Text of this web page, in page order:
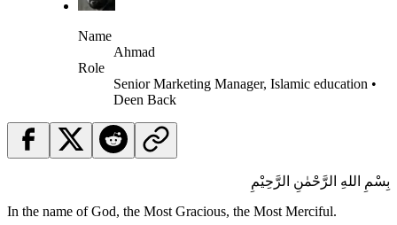
Name
Ahmad
Role
Senior Marketing Manager, Islamic education •
Deen Back
بِسْمِ اللهِ الرَّحْمٰنِ الرَّحِيْمِ
In the name of God, the Most Gracious, the Most Merciful.